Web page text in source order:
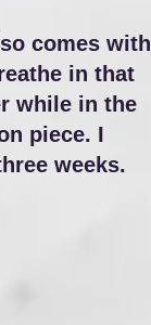
comes with
in that
while in the
piece. I
weeks.